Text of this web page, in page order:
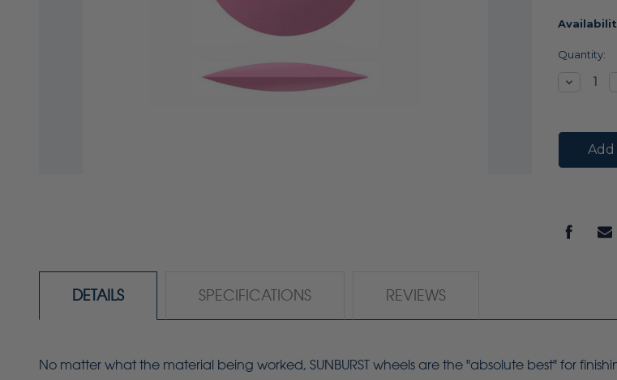
Current
Quantity:
DETAILS SPECIFICATIONS REVIEWS
No matter what the material being worked, SUNBURST wheels are the "absolute best" for